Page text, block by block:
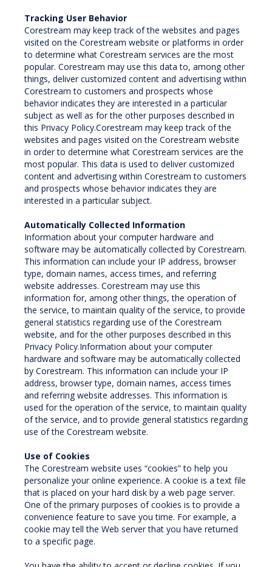
Tracking User Behavior
Corestream may keep track of the websites and pages
visited on the Corestream website or platforms in order
to determine what Corestream services are the most
popular. Corestream may use this data to, among other
things, deliver customized content and advertising within
Corestream to customers and prospects whose
behavior indicates they are interested in a particular
subject as well as for the other purposes described in
this Privacy Policy.Corestream may keep track of the
websites and pages visited on the Corestream website
in order to determine what Corestream services are the
most popular. This data is used to deliver customized
content and advertising within Corestream to customers
and prospects whose behavior indicates they are
interested in a particular subject.
Automatically Collected Information
Information about your computer hardware and
software may be automatically collected by Corestream.
This information can include your IP address, browser
type, domain names, access times, and referring
website addresses. Corestream may use this
information for, among other things, the operation of
the service, to maintain quality of the service, to provide
general statistics regarding use of the Corestream
website, and for the other purposes described in this
Privacy Policy.Information about your computer
hardware and software may be automatically collected
by Corestream. This information can include your IP
address, browser type, domain names, access times
and referring website addresses. This information is
used for the operation of the service, to maintain quality
of the service, and to provide general statistics regarding
use of the Corestream website.
Use of Cookies
The Corestream website uses “cookies” to help you
personalize your online experience. A cookie is a text file
that is placed on your hard disk by a web page server.
One of the primary purposes of cookies is to provide a
convenience feature to save you time. For example, a
cookie may tell the Web server that you have returned
to a specific page.